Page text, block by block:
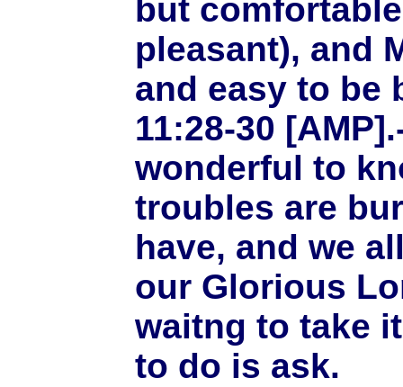
but
pleasant), and
and easy to be
11:28-30
wonderful to
troubles are
have, and we
our Glorious
waitng to take
to do is ask.